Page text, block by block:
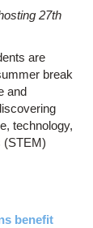
27th
are
break
and
technology,
(STEM)
benefit